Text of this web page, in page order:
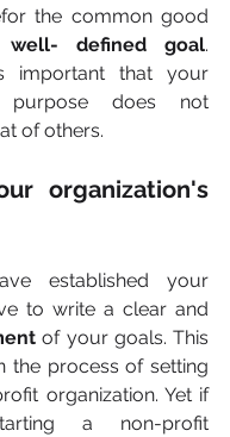
the common good
well- defined goal.
important that your
purpose does not
of others.
organization's
established your
to write a clear and
of your goals. This
the process of setting
organization. Yet if
a non-profit